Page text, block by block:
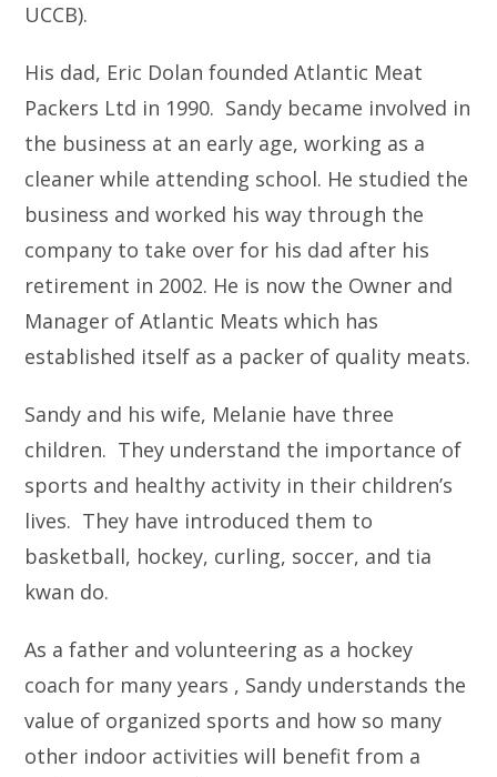
UCCB).
His dad, Eric Dolan founded Atlantic Meat
Packers Ltd in 1990. Sandy became involved in
the business at an early age, working as a
cleaner while attending school. He studied the
business and worked his way through the
company to take over for his dad after his
retirement in 2002. He is now the Owner and
Manager of Atlantic Meats which has
established itself as a packer of quality meats.
Sandy and his wife, Melanie have three
children. They understand the importance of
sports and healthy activity in their children’s
lives. They have introduced them to
basketball, hockey, curling, soccer, and tia
kwan do.
As a father and volunteering as a hockey
coach for many years , Sandy understands the
value of organized sports and how so many
other indoor activities will benefit from a